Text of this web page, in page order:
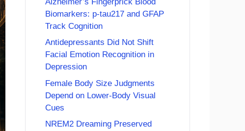
Biomarkers: p-tau217 and GFAP
Track Cognition
Antidepressants Did Not Shift
Facial Emotion Recognition in
Depression
Female Body Size Judgments
Depend on Lower-Body Visual
Cues
NREM2 Dreaming Preserved